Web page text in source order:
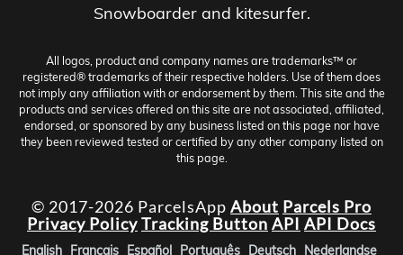
Snowboarder and kitesurfer.
All logos, product and company names are trademarks™ or
registered® trademarks of their respective holders. Use of them does
not imply any affiliation with or endorsement by them. This site and the
products and services offered on this site are not associated, affiliated,
endorsed, or sponsored by any business listed on this page nor have
they been reviewed tested or certified by any other company listed on
this page.
© 2017-2026 ParcelsApp About Parcels Pro
Privacy PolicyTracking Button API API Docs
English Français Español Português Deutsch Nederlandse